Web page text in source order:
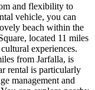
and flexibility to
vehicle, you can
beach within the
located 11 miles
experiences.
from Jarfalla, is
rental is particularly
management and